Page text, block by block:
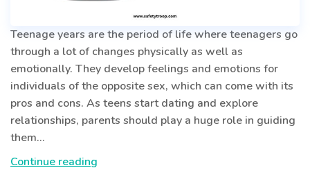
Teenage years are the period of life where teenagers go
through a lot of changes physically as well as
emotionally. They develop feelings and emotions for
individuals of the opposite sex, which can come with its
pros and cons. As teens start dating and explore
relationships, parents should play a huge role in guiding
them…
Continue reading